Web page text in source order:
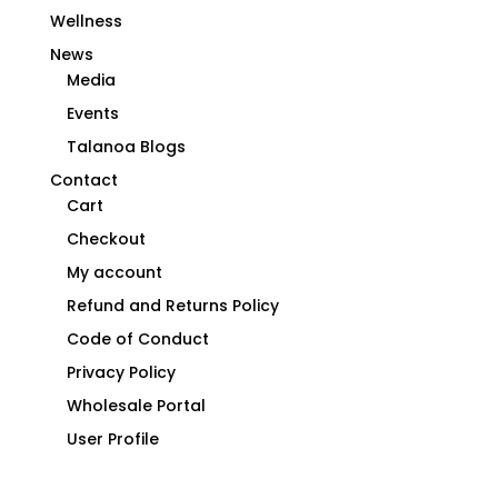
Wellness
News
Media
Events
Talanoa Blogs
Contact
Cart
Checkout
My account
Refund and Returns Policy
Code of Conduct
Privacy Policy
Wholesale Portal
User Profile